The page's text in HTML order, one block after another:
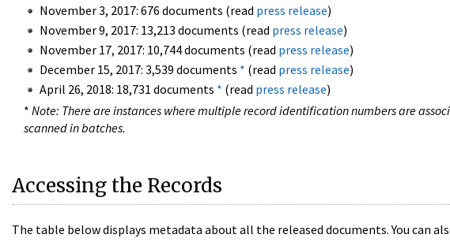
November 3, 2017: 676 documents (read press release)
November 9, 2017: 13,213 documents (read press release)
November 17, 2017: 10,744 documents (read press release)
December 15, 2017: 3,539 documents * (read press release)
April 26, 2018: 18,731 documents * (read press release)
* Note: There are instances where multiple record identification numbers are
scanned in batches.
Accessing the Records
The table below displays metadata about all the released documents. You can